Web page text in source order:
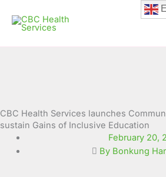
content
CBC Health Services launches
sustain Gains of Inclusive Education
February 20,
By Bonkung